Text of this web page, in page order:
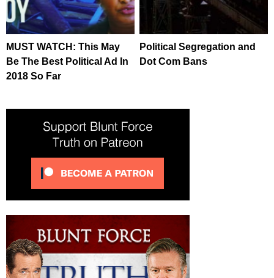
MUST WATCH: This May
Be The Best Political Ad In
2018 So Far
Political Segregation and
Dot Com Bans